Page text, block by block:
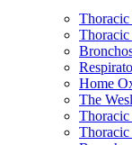
Thoracic
Home
The
Thoracic